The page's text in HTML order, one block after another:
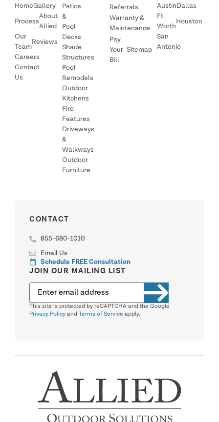
HomeGallery
Process
About
Allied
Our
Team
Reviews
Careers
Contact
Us
Patios
&
Pool
Decks
Shade
Structures
Pool
Remodels
Outdoor
Kitchens
Fire
Features
Driveways
&
Walkways
Outdoor
Furniture
Referrals
Warranty &
Maintenance
Pay
Your
Bill
Sitemap
Austin Dallas
Ft.
Worth
Houston
San
Antonio
CONTACT
855-680-1010
Email Us
Schedule FREE Consultation
JOIN OUR MAILING LIST
This site is protected by reCAPTCHA and the Google
Privacy Policy and Terms of Service apply.